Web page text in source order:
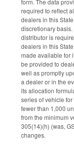
required to reflect
dealers in this
discretionary
distributor is
dealers in this
made available for
be provided to
well as promptly
a dealer or in the
its allocation
series of vehicle
fewer than 1,000
from the minimum
305(14)(h) (was,
changes.